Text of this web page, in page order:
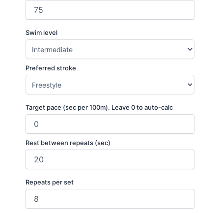
Swim level
Preferred stroke
Target pace (sec per 100m). Leave 0 to auto-calc
Rest between repeats (sec)
Repeats per set